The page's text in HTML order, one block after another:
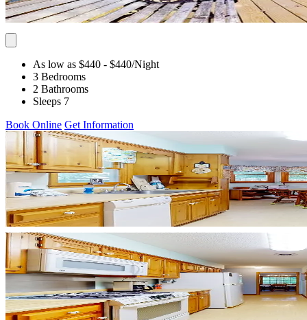
As low as $440 - $440/Night
3 Bedrooms
2 Bathrooms
Sleeps 7
Book Online Get Information